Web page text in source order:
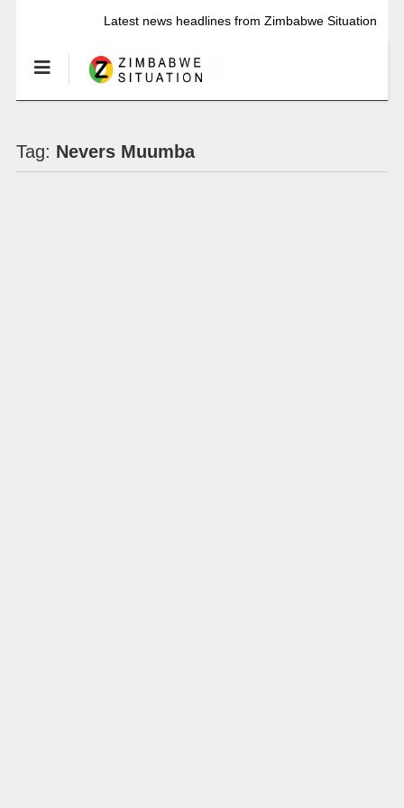
Latest news headlines from Zimbabwe Situation
Tag: Nevers Muumba